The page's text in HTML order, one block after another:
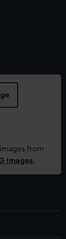
from
Images.